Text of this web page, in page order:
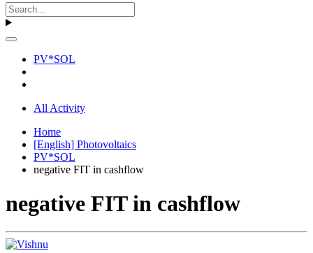
PV*SOL
All Activity
Home
[English] Photovoltaics
PV*SOL
negative FIT in cashflow
negative FIT in cashflow